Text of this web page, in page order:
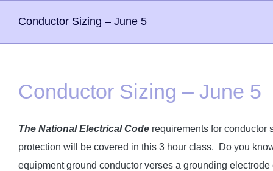
Conductor Sizing – June 5
Conductor Sizing – June 5
The National Electrical Code requirements for conductor
protection will be covered in this 3 hour class. Do you
equipment ground conductor verses a grounding